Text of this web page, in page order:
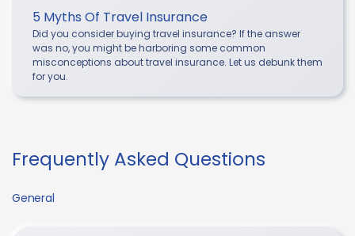
5 Myths Of Travel Insurance
Did you consider buying travel insurance? If the answer
was no, you might be harboring some common
misconceptions about travel insurance. Let us debunk them
for you.
Frequently Asked Questions
General